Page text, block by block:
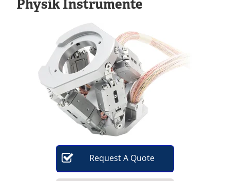
Newsletters
Search
Become a Member
Physik Instrumente
RequestA Quote